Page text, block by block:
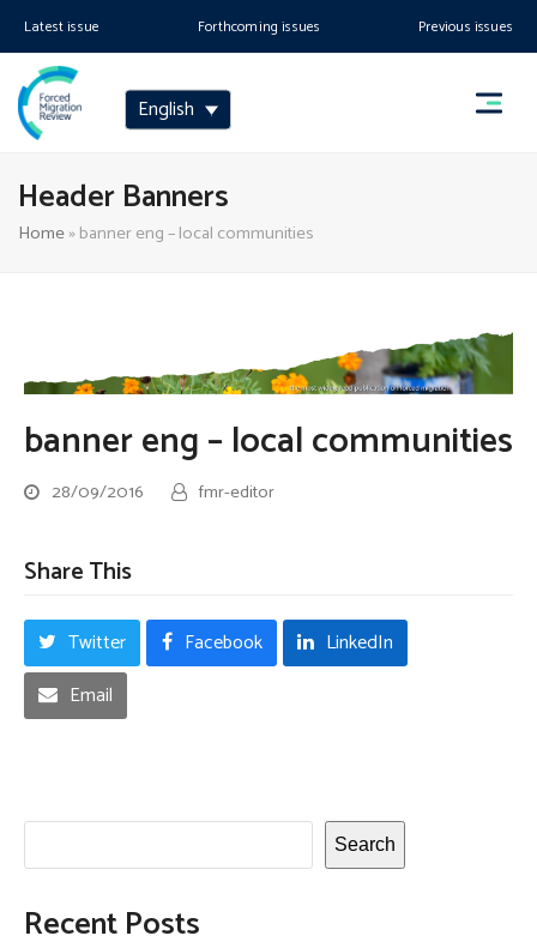
Latest issue Forthcoming issues Previous issues
English
Header Banners
Home»banner eng – local communities
banner eng – local communities
28/09/2016 fmr-editor
Share This
Twitter Facebook
LinkedIn
Email
Search
Recent Posts